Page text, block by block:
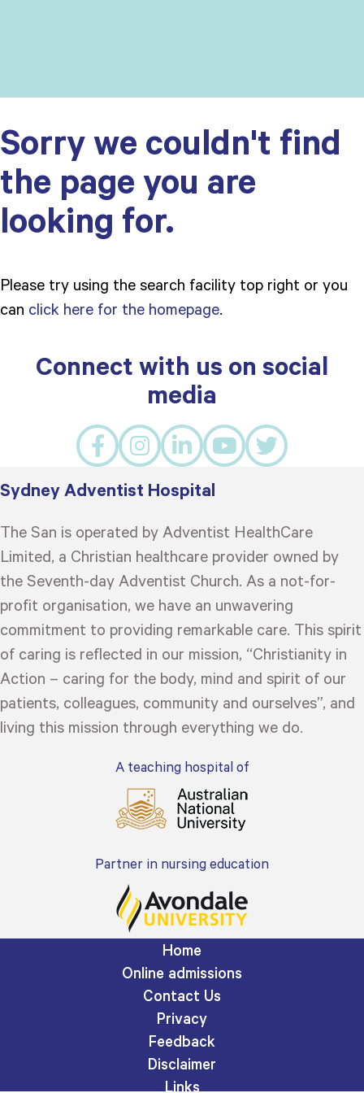
Sorry we couldn't find
the page you are
looking for.
Please try using the search facility top right or you
can click here for the homepage.
Connect with us on social
media
Sydney Adventist Hospital
The San is operated by Adventist HealthCare
Limited, a Christian healthcare provider owned by
the Seventh-day Adventist Church. As a not-for-
profit organisation, we have an unwavering
commitment to providing remarkable care. This spirit
of caring is reflected in our mission, “Christianity in
Action – caring for the body, mind and spirit of our
patients, colleagues, community and ourselves”, and
living this mission through everything we do.
A teaching hospital of
Partner in nursing education
Home
Online admissions
Contact Us
Privacy
Feedback
Disclaimer
Links